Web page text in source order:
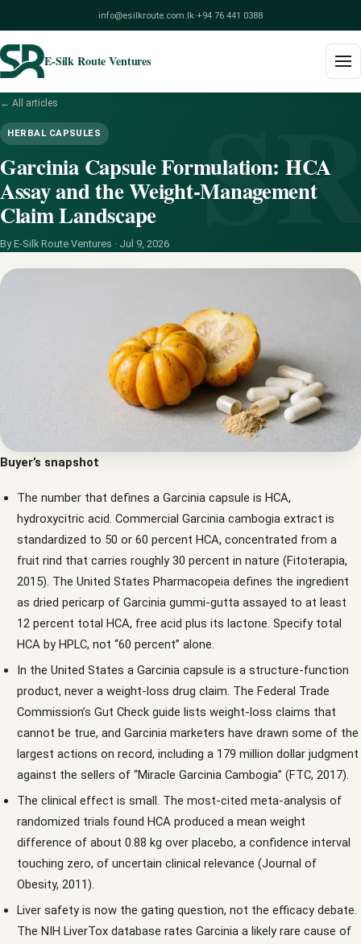
info@esilkroute.com.lk·+94 76 441 0388
E-Silk Route Ventures
Build Your Pack
Blog
← All articles
HERBAL CAPSULES
Garcinia Capsule Formulation: HCA
Assay and the Weight-Management
Claim Landscape
By E-Silk Route Ventures · Jul 9, 2026
Buyer’s snapshot
The number that defines a Garcinia capsule is HCA,
hydroxycitric acid. Commercial Garcinia cambogia extract is
standardized to 50 or 60 percent HCA, concentrated from a
fruit rind that carries roughly 30 percent in nature (Fitoterapia,
2015). The United States Pharmacopeia defines the ingredient
as dried pericarp of Garcinia gummi-gutta assayed to at least
12 percent total HCA, free acid plus its lactone. Specify total
HCA by HPLC, not “60 percent” alone.
In the United States a Garcinia capsule is a structure-function
product, never a weight-loss drug claim. The Federal Trade
Commission’s Gut Check guide lists weight-loss claims that
cannot be true, and Garcinia marketers have drawn some of the
largest actions on record, including a 179 million dollar judgment
against the sellers of “Miracle Garcinia Cambogia” (FTC, 2017).
The clinical effect is small. The most-cited meta-analysis of
randomized trials found HCA produced a mean weight
difference of about 0.88 kg over placebo, a confidence interval
touching zero, of uncertain clinical relevance (Journal of
Obesity, 2011).
Liver safety is now the gating question, not the efficacy debate.
The NIH LiverTox database rates Garcinia a likely rare cause of